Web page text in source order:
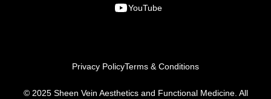
YouTube
© 2025 Sheen Vein Aesthetics and Functional Medicine. All
Privacy PolicyTerms & Conditions